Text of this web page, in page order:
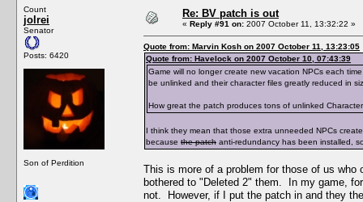
Count
jolrei
Senator
Posts: 6420
Son of Perdition
Re: BV patch is out
« Reply #91 on: 2007 October 11, 13:32:22 »
Quote from: Marvin Kosh on 2007 October 11, 13:23:05
Quote from: Havelock on 2007 October 10, 07:43:39
Game will no longer create new vacation NPCs each
be unlinked and their character files greatly reduced in
How great the patch produces tons of unlinked
I think they mean that those extra unneeded NPCs
because the patch anti-redundancy has been installed,
This is more of a problem for those of us who
bothered to "Deleted 2" them. In my game,
not. However, if I put the patch in and they